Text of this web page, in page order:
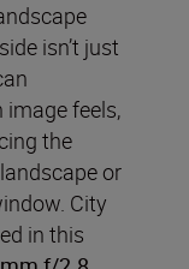
isn’t just
feels,
the
or
City
in this